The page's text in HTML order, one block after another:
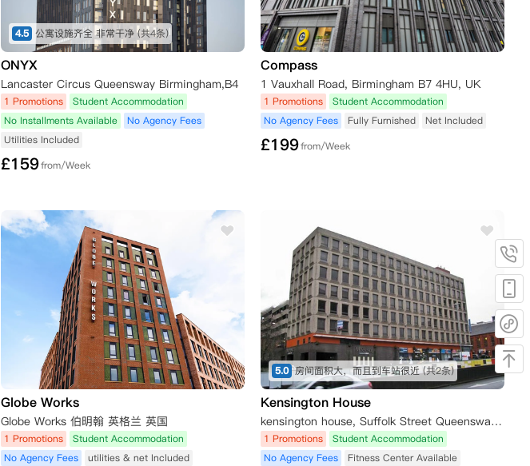
4.5 公寓设施齐全 非常干净 (共4条)
ONYX
Lancaster Circus Queensway Birmingham,B4
1 Promotions
Student Accommodation
No Installments Available
No Agency Fees
Utilities Included
£159from/Week
Compass
1 Vauxhall Road, Birmingham B7 4HU, UK
1 Promotions
Student Accommodation
No Agency Fees
Fully Furnished Net Included
£199from/Week
Globe Works
Globe Works 伯明翰 英格兰 英国
1 Promotions
Student Accommodation
No Agency Fees
utilities & net Included
5.0 房间面积大，而且到车站很近 (共2条)
Kensington House
kensington house, Suffolk Street Queensway, Birmingham B1 1LN, UK
1 Promotions
Student Accommodation
No Agency Fees
Fitness Center Available